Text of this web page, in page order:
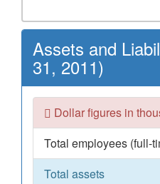
Assets and
31, 2011)
Dollar figures in
Total employees (full-
Total assets